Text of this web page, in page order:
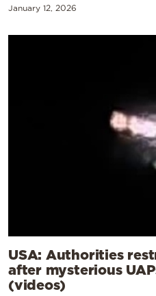
January 12, 2026
USA: Authorities
after mysterious
(videos)